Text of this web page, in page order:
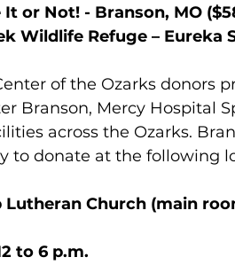
It or Not! - Branson, MO
Wildlife Refuge – Eureka
of the Ozarks donors
Branson, Mercy Hospital
across the Ozarks.
to donate at the following
Church (main
to 6 p.m.